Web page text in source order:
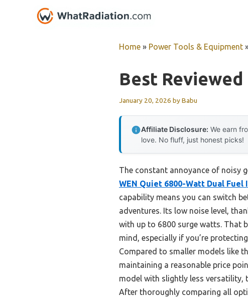
Home » Power Tools & Equipment
Best
January 20, 2026 byBabu
Affiliate Disclosure: We earn
love. No fluff, just honest picks!
The constant annoyance of noisy
WEN Quiet 6800-Watt Dual
capability means you can switch
adventures. Its low noise level,
with up to 6800 surge watts. That
mind, especially if you’re
Compared to smaller models like
maintaining a reasonable price
model with slightly less versatility,
After thoroughly comparing all